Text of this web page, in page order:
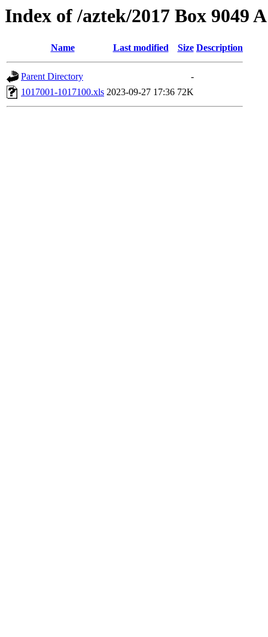
Index of /aztek/2017 Box 9049
Name Last modified Size Description
Parent Directory
-
1017001-1017100.xls 2023-09-27 17:36 72K